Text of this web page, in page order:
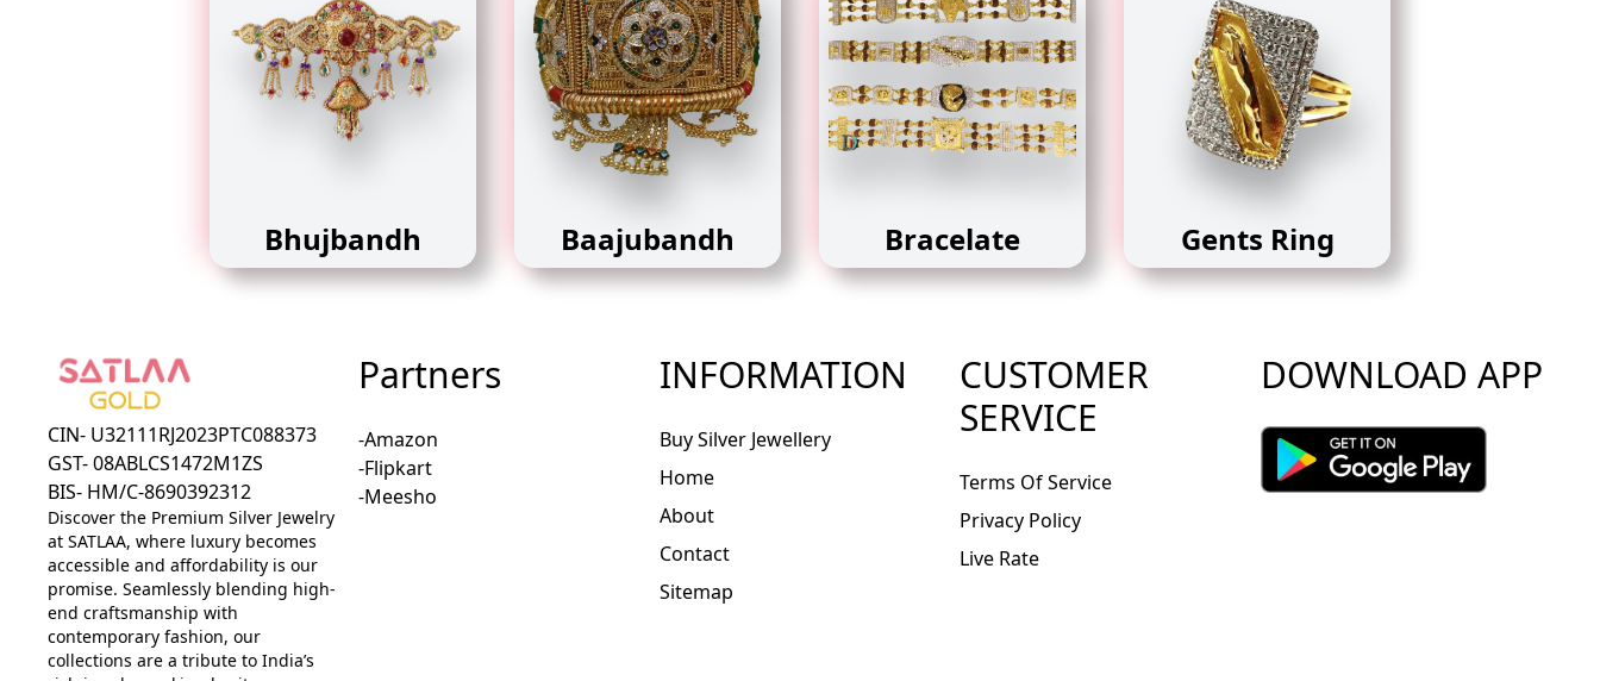
Bhujbandh Baajubandh Bracelate Gents Ring
CIN- U32111RJ2023PTC088373
GST- 08ABLCS1472M1ZS
BIS- HM/C-8690392312
Discover the Premium Silver Jewelry
at SATLAA, where luxury becomes
accessible and affordability is our
promise. Seamlessly blending high-
end craftsmanship with
contemporary fashion, our
collections are a tribute to India’s
Partners
-Amazon
-Flipkart
-Meesho
INFORMATION
Buy Silver Jewellery
Home
About
Contact
Sitemap
CUSTOMER
SERVICE
Terms Of Service
Privacy Policy
Live Rate
DOWNLOAD APP